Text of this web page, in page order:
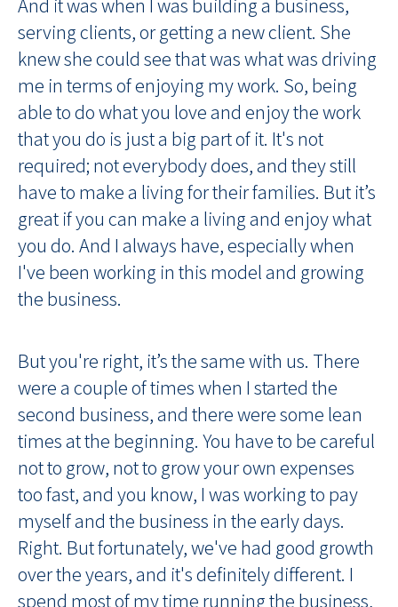
serving clients, or getting a new client. She
knew she could see that was what was driving
me in terms of enjoying my work. So, being
able to do what you love and enjoy the work
that you do is just a big part of it. It's not
required; not everybody does, and they still
have to make a living for their families. But it’s
great if you can make a living and enjoy what
you do. And I always have, especially when
I've been working in this model and growing
the business.
But you're right, it’s the same with us. There
were a couple of times when I started the
second business, and there were some lean
times at the beginning. You have to be careful
not to grow, not to grow your own expenses
too fast, and you know, I was working to pay
myself and the business in the early days.
Right. But fortunately, we've had good growth
over the years, and it's definitely different. I
spend most of my time running the business,